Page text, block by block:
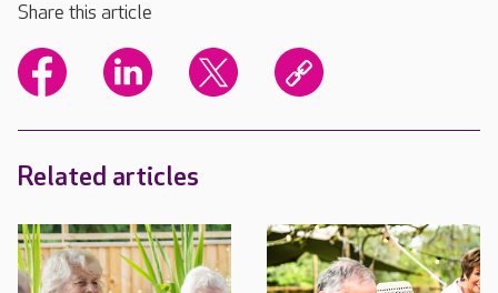
Share this article
Related articles